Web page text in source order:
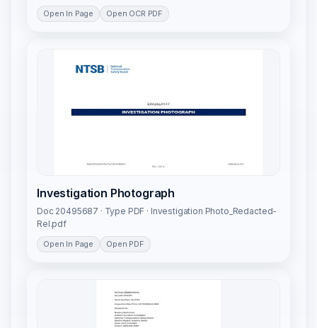
Open In Page Open OCR PDF
Investigation Photograph
Doc 20495687 · Type PDF · Investigation Photo_Redacted-
Rel.pdf
Open In Page Open PDF